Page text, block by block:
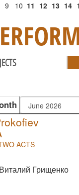
9 10 11 12 13 14
ACTS
Грищенко